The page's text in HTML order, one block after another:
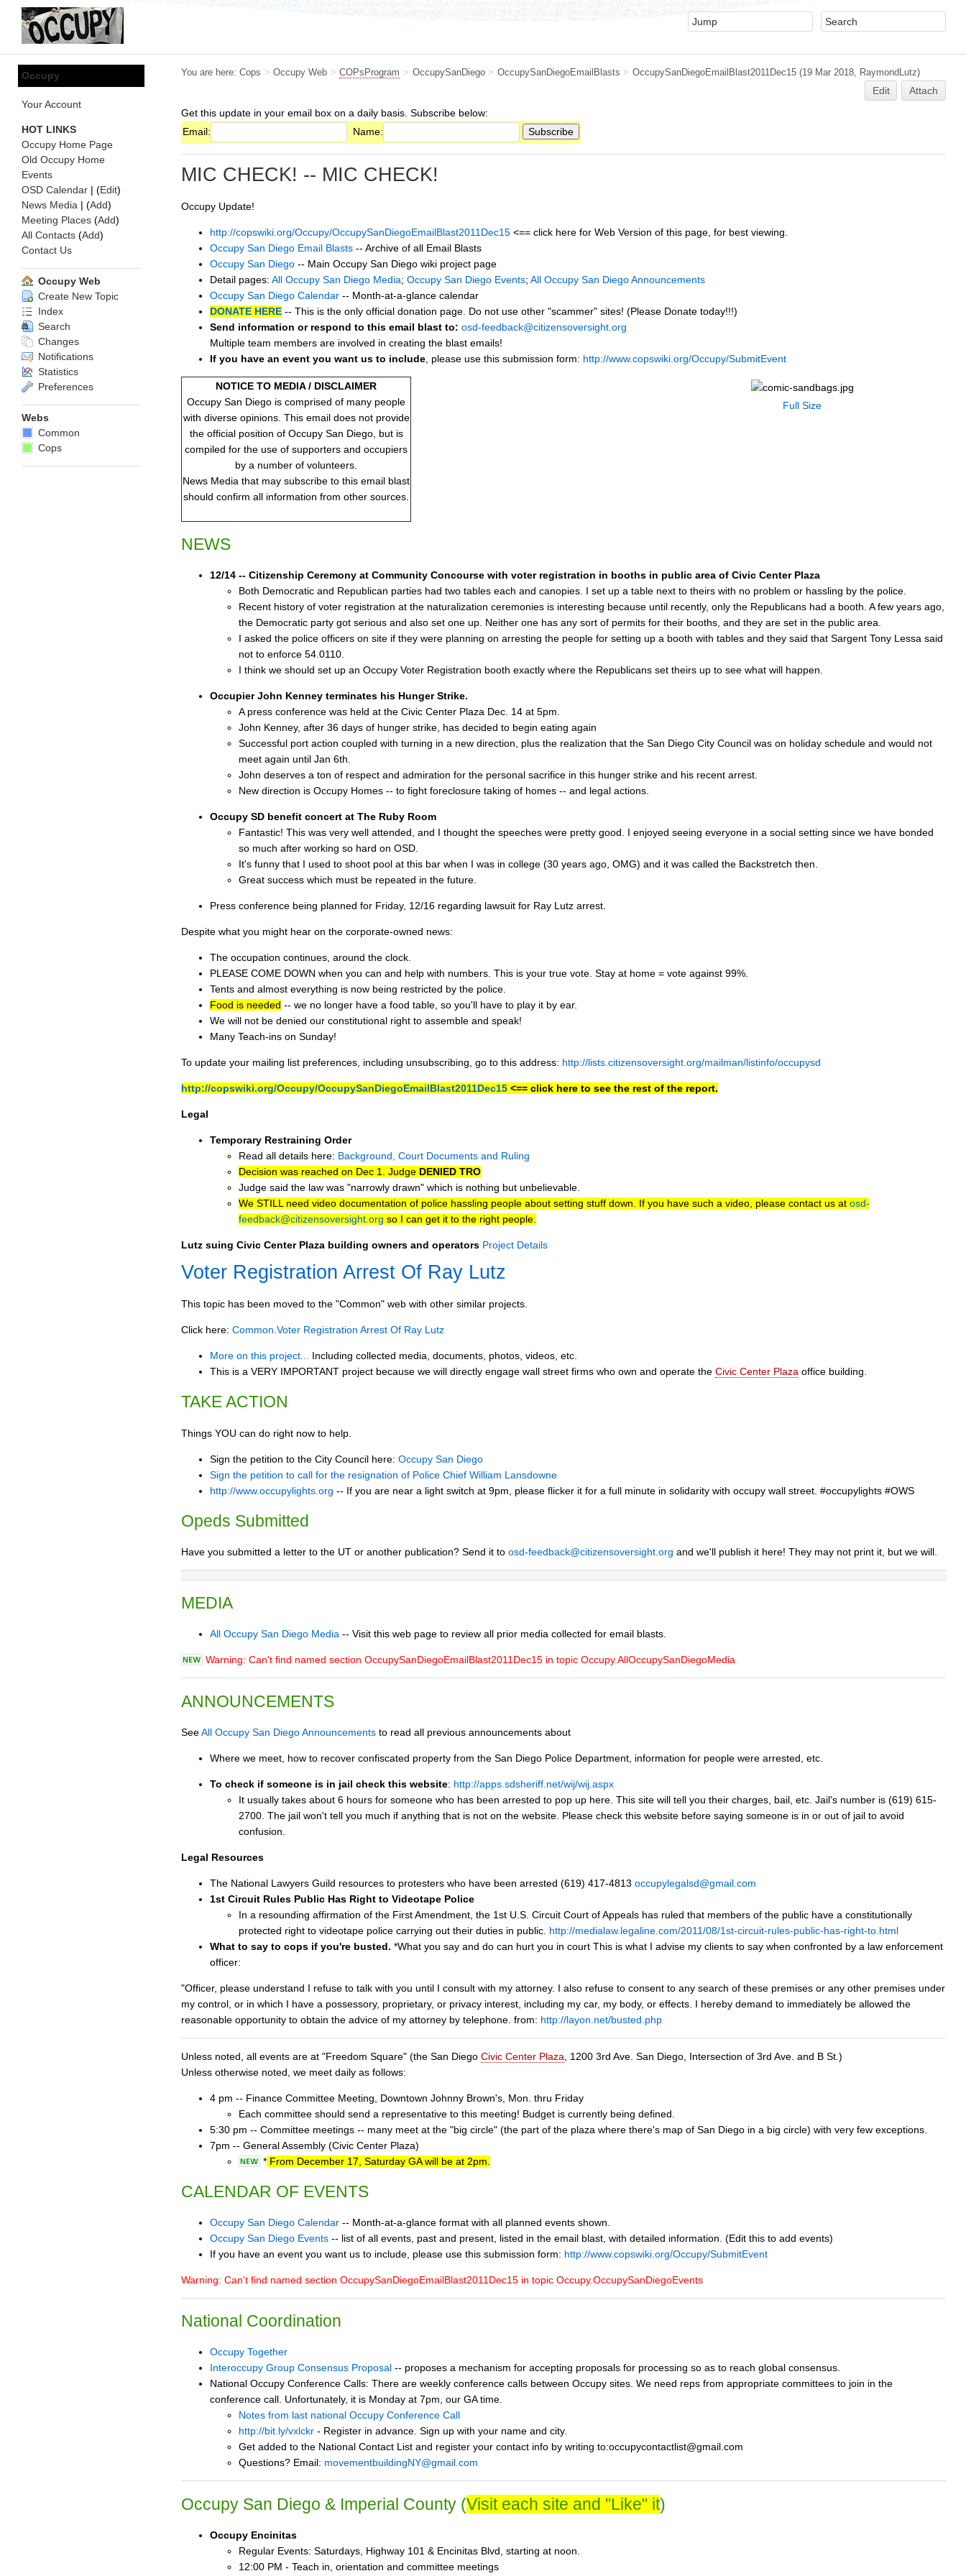
You are here: Cops > Occupy Web > COPsProgram > OccupySanDiego > OccupySanDiegoEmailBlasts > OccupySanDiegoEmailBlast2011Dec15 (19 Mar 2018, RaymondLutz)
Edit
Attach
Get this update in your email box on a daily basis. Subscribe below:
Email:
Name:
MIC CHECK! -- MIC CHECK!
Occupy Update!
http://copswiki.org/Occupy/OccupySanDiegoEmailBlast2011Dec15 <== click here for Web Version of this page, for best viewing.
Occupy San Diego Email Blasts -- Archive of all Email Blasts
Occupy San Diego -- Main Occupy San Diego wiki project page
Detail pages: All Occupy San Diego Media; Occupy San Diego Events; All Occupy San Diego Announcements
Occupy San Diego Calendar -- Month-at-a-glance calendar
DONATE HERE -- This is the only official donation page. Do not use other "scammer" sites! (Please Donate today!!!)
Send information or respond to this email blast to: osd-feedback@citizensoversight.org
Multiple team members are involved in creating the blast emails!
If you have an event you want us to include , please use this submission form: http://www.copswiki.org/Occupy/SubmitEvent
Full Size
NOTICE TO MEDIA / DISCLAIMER
Occupy San Diego is comprised of many people
with diverse opinions. This email does not provide
the official position of Occupy San Diego, but is
compiled for the use of supporters and occupiers
by a number of volunteers.
News Media that may subscribe to this email blast
should confirm all information from other sources.
NEWS
12/14 -- Citizenship Ceremony at Community Concourse with voter registration in booths in public area of Civic Center Plaza
Both Democratic and Republican parties had two tables each and canopies. I set up a table next to theirs with no problem or hassling by the police.
Recent history of voter registration at the naturalization ceremonies is interesting because until recently, only the Republicans had a booth. A few years ago,
the Democratic party got serious and also set one up. Neither one has any sort of permits for their booths, and they are set in the public area.
I asked the police officers on site if they were planning on arresting the people for setting up a booth with tables and they said that Sargent Tony Lessa said
not to enforce 54.0110.
I think we should set up an Occupy Voter Registration booth exactly where the Republicans set theirs up to see what will happen.
Occupier John Kenney terminates his Hunger Strike.
A press conference was held at the Civic Center Plaza Dec. 14 at 5pm.
John Kenney, after 36 days of hunger strike, has decided to begin eating again
Successful port action coupled with turning in a new direction, plus the realization that the San Diego City Council was on holiday schedule and would not
meet again until Jan 6th.
John deserves a ton of respect and admiration for the personal sacrifice in this hunger strike and his recent arrest.
New direction is Occupy Homes -- to fight foreclosure taking of homes -- and legal actions.
Occupy SD benefit concert at The Ruby Room
Fantastic! This was very well attended, and I thought the speeches were pretty good. I enjoyed seeing everyone in a social setting since we have bonded
so much after working so hard on OSD.
It's funny that I used to shoot pool at this bar when I was in college (30 years ago, OMG) and it was called the Backstretch then.
Great success which must be repeated in the future.
Press conference being planned for Friday, 12/16 regarding lawsuit for Ray Lutz arrest.
Despite what you might hear on the corporate-owned news:
The occupation continues, around the clock.
PLEASE COME DOWN when you can and help with numbers. This is your true vote. Stay at home = vote against 99%.
Tents and almost everything is now being restricted by the police.
Food is needed -- we no longer have a food table, so you'll have to play it by ear.
We will not be denied our constitutional right to assemble and speak!
Many Teach-ins on Sunday!
To update your mailing list preferences, including unsubscribing, go to this address: http://lists.citizensoversight.org/mailman/listinfo/occupysd
http://copswiki.org/Occupy/OccupySanDiegoEmailBlast2011Dec15 <== click here to see the rest of the report.
Legal
Temporary Restraining Order
Read all details here: Background, Court Documents and Ruling
Decision was reached on Dec 1. Judge DENIED TRO
Judge said the law was "narrowly drawn" which is nothing but unbelievable.
We STILL need video documentation of police hassling people about setting stuff down. If you have such a video, please contact us at osd-
feedback@citizensoversight.org so I can get it to the right people.
Lutz suing Civic Center Plaza building owners and operators Project Details
Voter Registration Arrest Of Ray Lutz
This topic has been moved to the "Common" web with other similar projects.
Click here: Common.Voter Registration Arrest Of Ray Lutz
More on this project... Including collected media, documents, photos, videos, etc.
This is a VERY IMPORTANT project because we will directly engage wall street firms who own and operate the Civic Center Plaza office building.
TAKE ACTION
Things YOU can do right now to help.
Sign the petition to the City Council here: Occupy San Diego
Sign the petition to call for the resignation of Police Chief William Lansdowne
http://www.occupylights.org -- If you are near a light switch at 9pm, please flicker it for a full minute in solidarity with occupy wall street. #occupylights #OWS
Opeds Submitted
Have you submitted a letter to the UT or another publication? Send it to osd-feedback@citizensoversight.org and we'll publish it here! They may not print it, but we will.
MEDIA
All Occupy San Diego Media -- Visit this web page to review all prior media collected for email blasts.
Warning: Can't find named section OccupySanDiegoEmailBlast2011Dec15 in topic Occupy.AllOccupySanDiegoMedia
ANNOUNCEMENTS
SeeAll Occupy San Diego Announcements to read all previous announcements about
Where we meet, how to recover confiscated property from the San Diego Police Department, information for people were arrested, etc.
To check if someone is in jail check this website: http://apps.sdsheriff.net/wij/wij.aspx
It usually takes about 6 hours for someone who has been arrested to pop up here. This site will tell you their charges, bail, etc. Jail's number is (619) 615-
2700. The jail won't tell you much if anything that is not on the website. Please check this website before saying someone is in or out of jail to avoid
confusion.
Legal Resources
The National Lawyers Guild resources to protesters who have been arrested (619) 417-4813 occupylegalsd@gmail.com
1st Circuit Rules Public Has Right to Videotape Police
In a resounding affirmation of the First Amendment, the 1st U.S. Circuit Court of Appeals has ruled that members of the public have a constitutionally
protected right to videotape police carrying out their duties in public. http://medialaw.legaline.com/2011/08/1st-circuit-rules-public-has-right-to.html
What to say to cops if you're busted. *What you say and do can hurt you in court This is what I advise my clients to say when confronted by a law enforcement
officer:
"Officer, please understand I refuse to talk with you until I consult with my attorney. I also refuse to consent to any search of these premises or any other premises under
my control, or in which I have a possessory, proprietary, or privacy interest, including my car, my body, or effects. I hereby demand to immediately be allowed the
reasonable opportunity to obtain the advice of my attorney by telephone. from: http://layon.net/busted.php
Unless noted, all events are at "Freedom Square" (the San Diego Civic Center Plaza , 1200 3rd Ave. San Diego, Intersection of 3rd Ave. and B St.)
Unless otherwise noted, we meet daily as follows:
4 pm -- Finance Committee Meeting, Downtown Johnny Brown's, Mon. thru Friday
Each committee should send a representative to this meeting! Budget is currently being defined.
5:30 pm -- Committee meetings -- many meet at the "big circle" (the part of the plaza where there's map of San Diego in a big circle) with very few exceptions.
7pm -- General Assembly (Civic Center Plaza)
* From December 17, Saturday GA will be at 2pm.
CALENDAR OF EVENTS
Occupy San Diego Calendar -- Month-at-a-glance format with all planned events shown.
Occupy San Diego Events -- list of all events, past and present, listed in the email blast, with detailed information. (Edit this to add events)
If you have an event you want us to include, please use this submission form: http://www.copswiki.org/Occupy/SubmitEvent
Warning: Can't find named section OccupySanDiegoEmailBlast2011Dec15 in topic Occupy.OccupySanDiegoEvents
National Coordination
Occupy Together
Interoccupy Group Consensus Proposal -- proposes a mechanism for accepting proposals for processing so as to reach global consensus.
National Occupy Conference Calls: There are weekly conference calls between Occupy sites. We need reps from appropriate committees to join in the
conference call. Unfortunately, it is Monday at 7pm, our GA time.
Notes from last national Occupy Conference Call
http://bit.ly/vxlckr - Register in advance. Sign up with your name and city.
Get added to the National Contact List and register your contact info by writing to:occupycontactlist@gmail.com
Questions? Email: movementbuildingNY@gmail.com
Occupy San Diego & Imperial County (Visit each site and "Like" it)
Occupy Encinitas
Regular Events: Saturdays, Highway 101 & Encinitas Blvd, starting at noon.
12:00 PM - Teach in, orientation and committee meetings
Occupy
Your Account
HOT LINKS
Occupy Home Page
Old Occupy Home
Events
OSD Calendar | (Edit)
News Media | (Add)
Meeting Places (Add)
All Contacts (Add)
Contact Us
Occupy Web
Create New Topic
Index
Search
Changes
Notifications
Statistics
Preferences
Webs
Common
Cops